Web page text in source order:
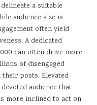
a suitable
audience size is
often yield
A dedicated
can often drive more
of disengaged
posts. Elevated
audience that
more inclined to act on